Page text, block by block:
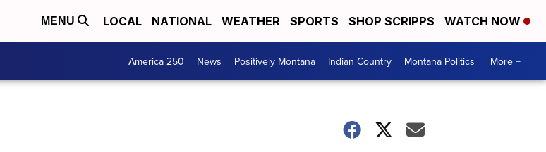
MENU LOCAL NATIONAL WEATHER SPORTS SHOP SCRIPPS WATCH NOW
America 250 News Positively Montana Indian Country Montana Politics More +